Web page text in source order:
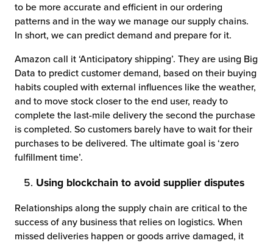
to be more accurate and efficient in our ordering
patterns and in the way we manage our supply chains.
In short, we can predict demand and prepare for it.
Amazon call it ‘Anticipatory shipping’. They are using Big
Data to predict customer demand, based on their buying
habits coupled with external influences like the weather,
and to move stock closer to the end user, ready to
complete the last-mile delivery the second the purchase
is completed. So customers barely have to wait for their
purchases to be delivered. The ultimate goal is ‘zero
fulfillment time’.
Using blockchain to avoid supplier disputes
Relationships along the supply chain are critical to the
success of any business that relies on logistics. When
missed deliveries happen or goods arrive damaged, it